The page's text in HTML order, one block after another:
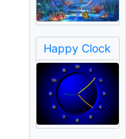
Happy Clock